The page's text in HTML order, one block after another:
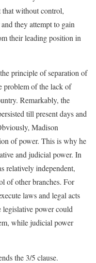
that without control,
they attempt to gain
their leading position in
principle of separation of
problem of the lack of
Remarkably, the
till present days and
Madison
of power. This is why he
and judicial power. In
relatively independent,
of other branches. For
laws and legal acts
power could
while judicial power
the 3/5 clause.